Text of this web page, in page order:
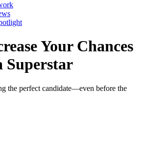
Your Chances
Superstar
the perfect candidate—even before the